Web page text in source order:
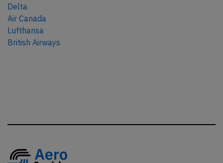
Delta
Air Canada
Lufthansa
British Airways